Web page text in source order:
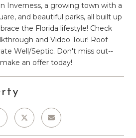
Inverness, a growing town with a
and beautiful parks, all built up
the Florida lifestyle! Check
and Video Tour! Roof
Well/Septic. Don't miss out--
an offer today!